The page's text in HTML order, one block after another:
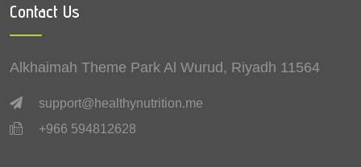
Betaine 0.1 mg
Zinc
Vitamin B6 (Pyridoxine)
Contact Us
Alkhaimah Theme Park Al Wurud, Riyadh 11564
support@healthynutrition.me
+966 594812628